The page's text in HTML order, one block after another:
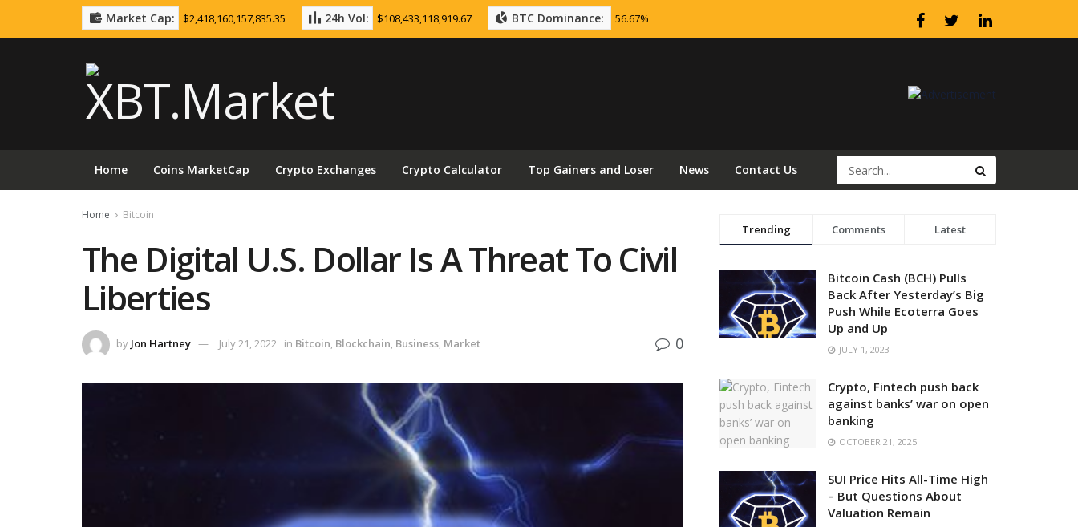
Market Cap: $2,418,160,157,835.35 24h Vol: $108,433,118,919.67 BTC Dominance: 56.67%
Home Coins MarketCap Crypto Exchanges Crypto Calculator Top Gainers and Loser News Contact Us
Home Bitcoin
The Digital U.S. Dollar Is A Threat To Civil
Liberties
by Jon Hartney July 21, 2022 in Bitcoin, Blockchain, Business, Market 0
Trending Comments Latest
Bitcoin Cash (BCH) Pulls
Back After Yesterday’s Big
Push While Ecoterra Goes
Up and Up
JULY 1, 2023
Crypto, Fintech push back
against banks’ war on open
banking
OCTOBER 21, 2025
SUI Price Hits All-Time High
– But Questions About
Valuation Remain